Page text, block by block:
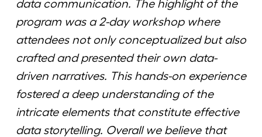
data communication. The highlight of the
program was a 2-day workshop where
attendees not only conceptualized but also
crafted and presented their own data-
driven narratives. This hands-on experience
fostered a deep understanding of the
intricate elements that constitute effective
data storytelling. Overall we believe that